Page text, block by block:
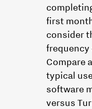
first
consider
Compare
typical
software
versus